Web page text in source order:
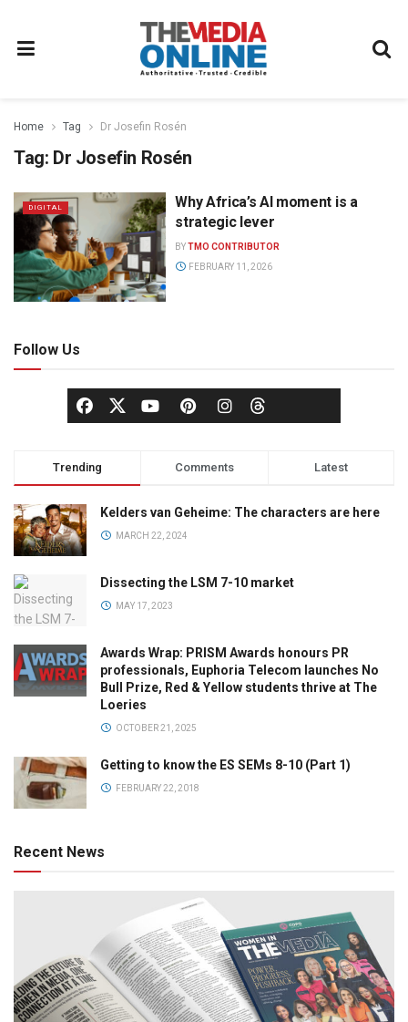
Home Tag Dr Josefin Rosén
Tag: Dr Josefin Rosén
DIGITAL
Why Africa’s AI moment is a
strategic lever
BYTMO CONTRIBUTOR
FEBRUARY 11, 2026
Follow Us
Trending Comments Latest
Kelders van Geheime: The characters are here
MARCH 22, 2024
Dissecting the LSM 7-10 market
MAY 17, 2023
Awards Wrap: PRISM Awards honours PR
professionals, Euphoria Telecom launches No
Bull Prize, Red & Yellow students thrive at The
Loeries
OCTOBER 21, 2025
Getting to know the ES SEMs 8-10 (Part 1)
FEBRUARY 22, 2018
Recent News